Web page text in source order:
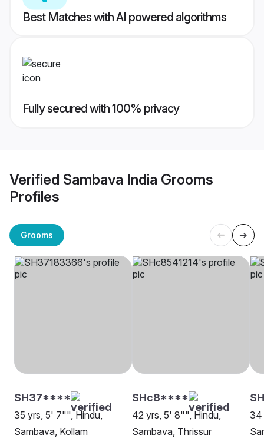
Best Matches with AI powered algorithms
Fully secured with 100% privacy
Verified Sambava India Grooms
Profiles
Grooms
SH37****
35 yrs, 5' 7"", Hindu,
Sambava, Kollam
SHc8****
42 yrs, 5' 8"", Hindu,
Sambava, Thrissur
34